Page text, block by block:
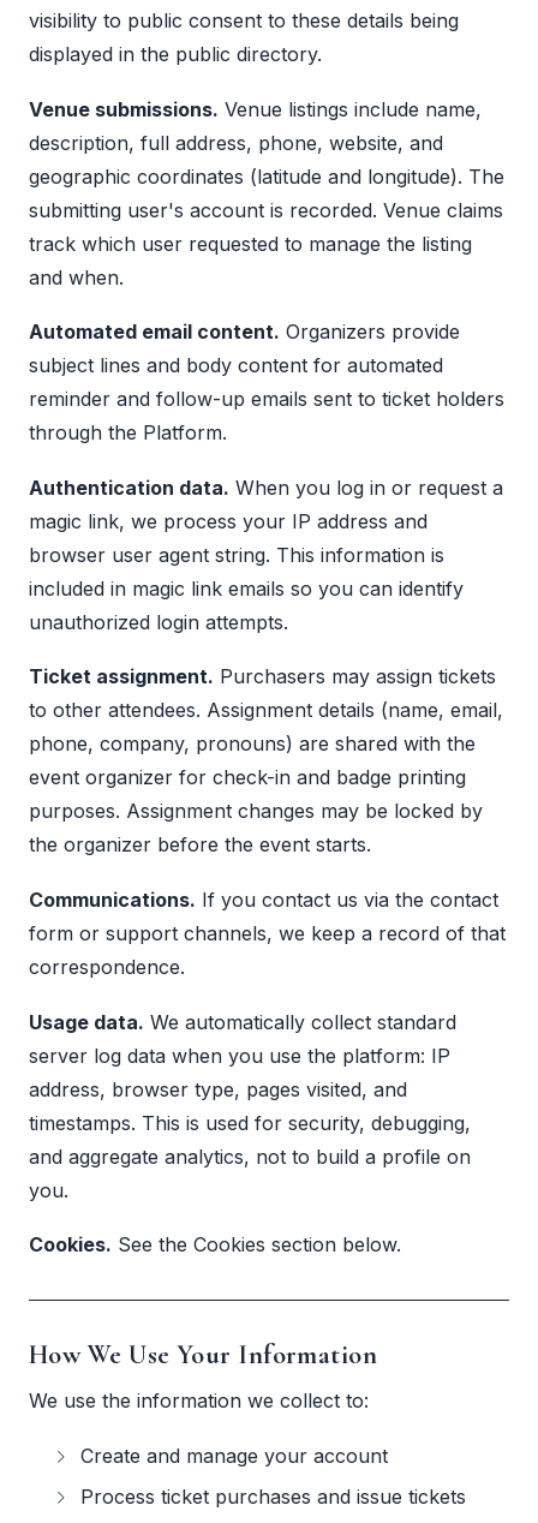
visibility to public consent to these details being
displayed in the public directory.
Venue submissions. Venue listings include name,
description, full address, phone, website, and
geographic coordinates (latitude and longitude). The
submitting user's account is recorded. Venue claims
track which user requested to manage the listing
and when.
Automated email content. Organizers provide
subject lines and body content for automated
reminder and follow-up emails sent to ticket holders
through the Platform.
Authentication data. When you log in or request a
magic link, we process your IP address and
browser user agent string. This information is
included in magic link emails so you can identify
unauthorized login attempts.
Ticket assignment. Purchasers may assign tickets
to other attendees. Assignment details (name, email,
phone, company, pronouns) are shared with the
event organizer for check-in and badge printing
purposes. Assignment changes may be locked by
the organizer before the event starts.
Communications. If you contact us via the contact
form or support channels, we keep a record of that
correspondence.
Usage data. We automatically collect standard
server log data when you use the platform: IP
address, browser type, pages visited, and
timestamps. This is used for security, debugging,
and aggregate analytics, not to build a profile on
you.
Cookies. See the Cookies section below.
How We Use Your Information
We use the information we collect to:
Create and manage your account
Process ticket purchases and issue tickets